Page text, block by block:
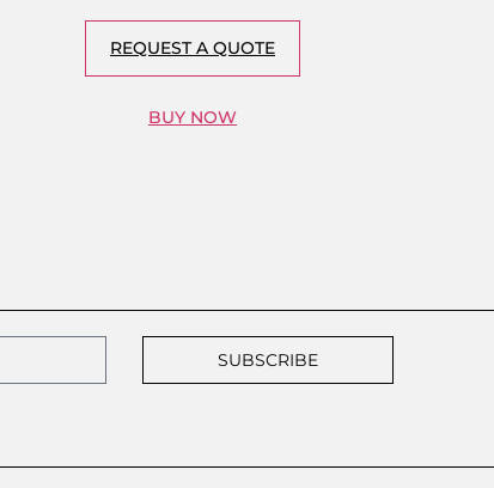
REQUEST A QUOTE
BUY NOW
SUBSCRIBE